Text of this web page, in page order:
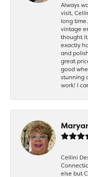
Always
visit,
long
vintage
thought
exactly
and
great
good
stunning
work! I
Cellini
else but